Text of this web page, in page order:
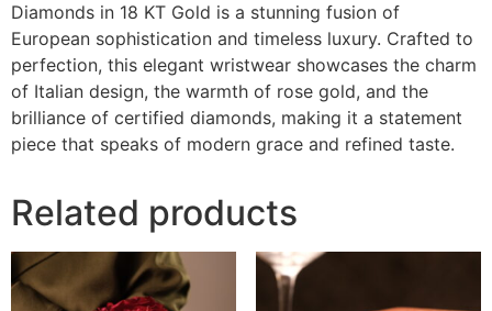
Diamonds in 18 KT Gold is a stunning fusion of
European sophistication and timeless luxury. Crafted to
perfection, this elegant wristwear showcases the charm
of Italian design, the warmth of rose gold, and the
brilliance of certified diamonds, making it a statement
piece that speaks of modern grace and refined taste.
Related products